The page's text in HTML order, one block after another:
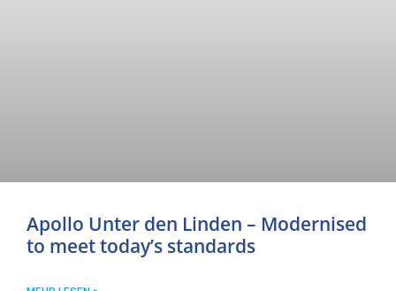
Apollo Unter den Linden – Modernised
to meet today’s standards